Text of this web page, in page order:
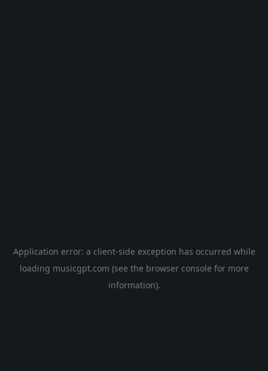
Application error: a client-side exception has occurred while
loading musicgpt.com (see the browser console for more
information).